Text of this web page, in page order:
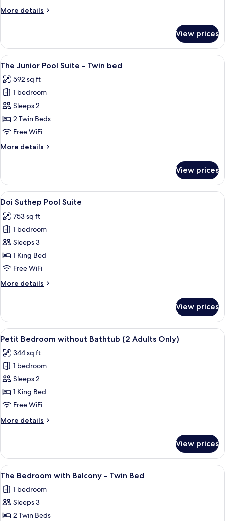
-More details
More
Bodhi
Pool
Suite
Twin
bed
View prices
View
all
photos
for
The
Junior
Pool
-
A modern bathroom with a small
9
The Junior Pool Suite - Twin bed
592 sq ft
1 bedroom
Sleeps 2
2 Twin Beds
Free WiFi
More details
More
Junior
Pool
Suite
Twin
bed
View prices
View
all
photos
for
Doi
Suthep
Pool
A luxurious room with a large
6
Doi Suthep Pool Suite
753 sq ft
1 bedroom
Sleeps 3
1 King Bed
Free WiFi
More details
More
Suthep
Pool
Suite
View prices
View
all
photos
for
Petit
Bedroom
without
(2
A hotel room with a large bed, a
4
Petit Bedroom without Bathtub (2 Adults Only)
344 sq ft
1 bedroom
Sleeps 2
1 King Bed
Free WiFi
More details
More
Bedroom
without
Bathtub
Adults
Only)
View prices
View
all
photos
for
The
A hotel room with two beds, a
3
The Bedroom with Balcony - Twin Bed
1 bedroom
Sleeps 3
2 Twin Beds